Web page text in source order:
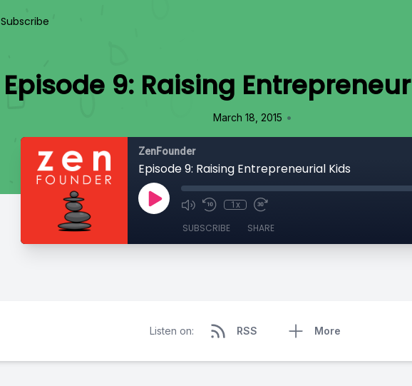
Subscribe
Episode 9: Raising
March 18, 2015 •
ZenFounder
Episode 9: Raising Entrepreneurial Kids
1x
SUBSCRIBE SHARE
Listen on: RSS More